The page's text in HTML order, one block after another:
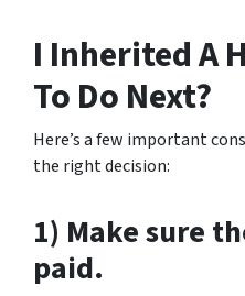
I Inherited A
To Do Next?
Here’s a few important
the right decision:
1) Make sure
paid.